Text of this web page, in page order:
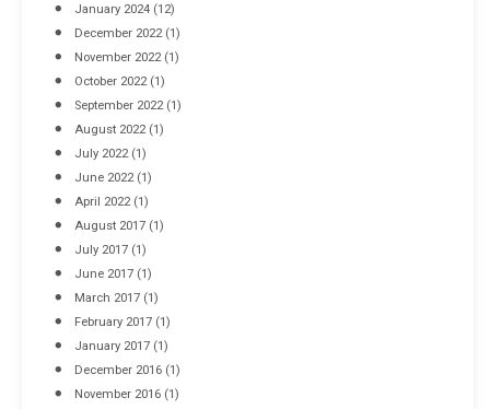
January 2024 (12)
December 2022(1)
November 2022(1)
October 2022(1)
September 2022(1)
August 2022(1)
July 2022(1)
June 2022(1)
April 2022(1)
August 2017 (1)
July 2017 (1)
June 2017 (1)
March 2017 (1)
February 2017 (1)
January 2017 (1)
December 2016 (1)
November 2016 (1)